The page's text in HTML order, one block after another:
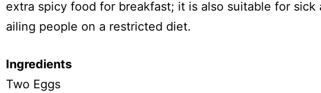
extra spicy food for breakfast; it is also suitable for sick
ailing people on a restricted diet.
Ingredients
Two Eggs